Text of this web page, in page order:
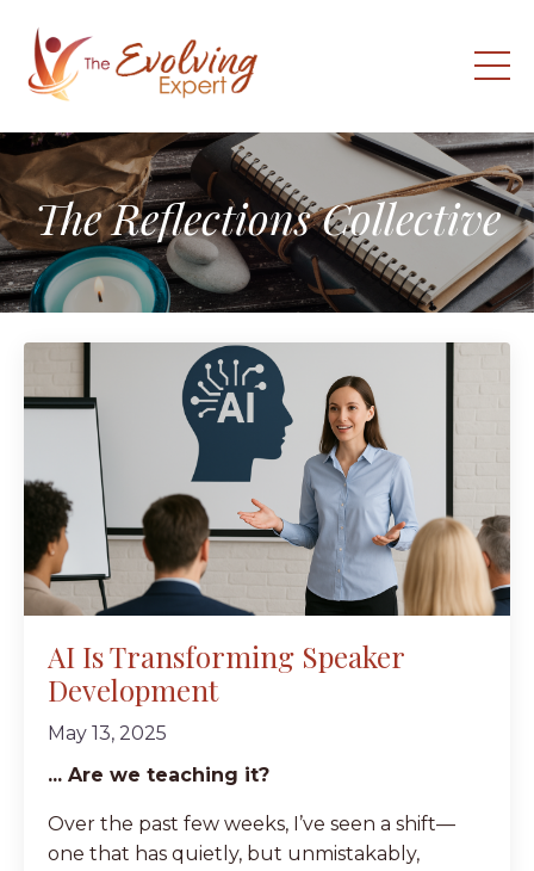
The Reflections Collective
AI Is Transforming Speaker
Development
May 13, 2025
... Are we teaching it?
Over the past few weeks, I’ve seen a shift—
one that has quietly, but unmistakably,